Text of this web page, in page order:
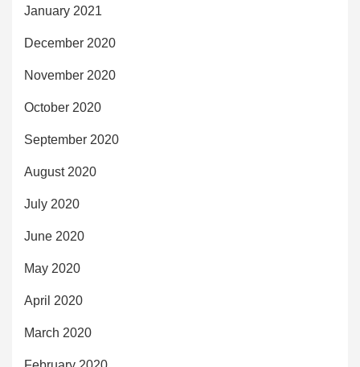
January 2021
December 2020
November 2020
October 2020
September 2020
August 2020
July 2020
June 2020
May 2020
April 2020
March 2020